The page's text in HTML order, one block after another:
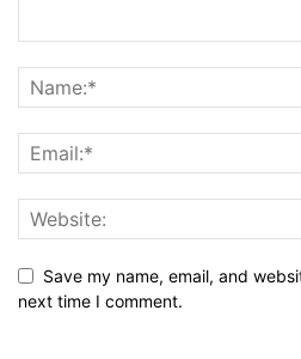
Save my name, email, and
next time I comment.